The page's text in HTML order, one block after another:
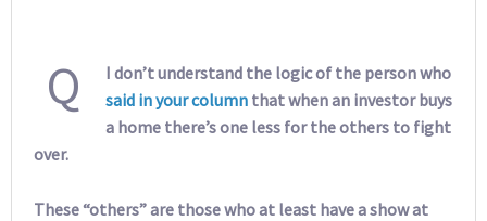
Q
I don’t understand the logic of the person who
said in your column that when an investor buys
a home there’s one less for the others to fight
over.
These “others” are those who at least have a show at